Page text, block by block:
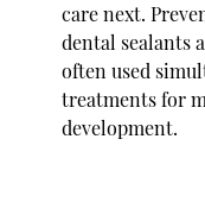
care next.
dental sealants
often used
treatments for
development.